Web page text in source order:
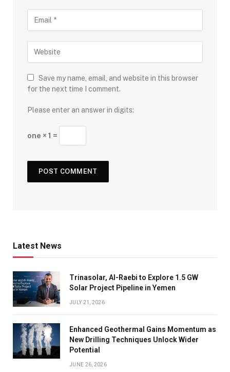
Save my name, email, and website in this browser
for the next time I comment.
Please enter an answer in digits:
one × 1 =
Latest News
Trinasolar, Al-Raebi to Explore 1.5 GW
Solar Project Pipeline in Yemen
JULY 21, 2026
Enhanced Geothermal Gains Momentum as
New Drilling Techniques Unlock Wider
Potential
JUNE 26, 2026